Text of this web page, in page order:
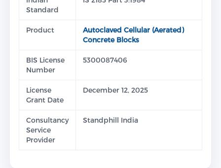
Standard
Product
Autoclaved Cellular (Aerated)
Concrete Blocks
BIS License
Number
5300087406
License
Grant Date
December 12, 2025
Consultancy
Service
Provider
Standphill India